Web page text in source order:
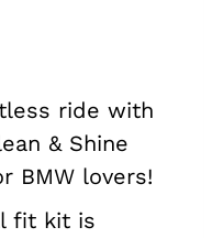
ride with
& Shine
BMW lovers!
fit kit is